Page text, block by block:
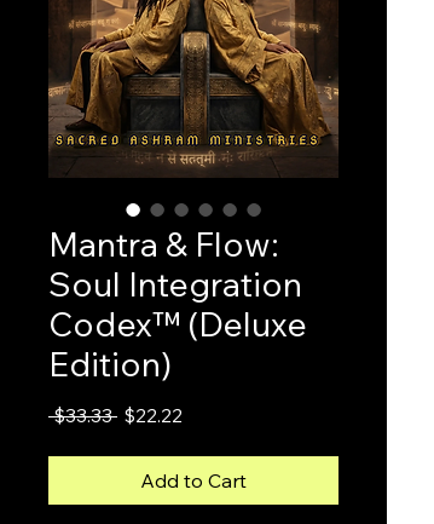
Mantra & Flow:
Soul Integration
Codex™ (Deluxe
Edition)
$33.33 Regular
$22.22
Add to Cart